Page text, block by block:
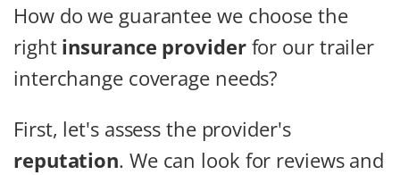
How do we guarantee we choose the
right insurance providerfor our trailer
interchange coverage needs?
First, let's assess the provider's
reputation. We can look for reviews and